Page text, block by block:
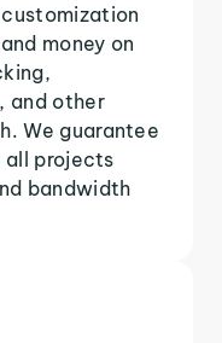
money on
and other
We guarantee
projects
bandwidth